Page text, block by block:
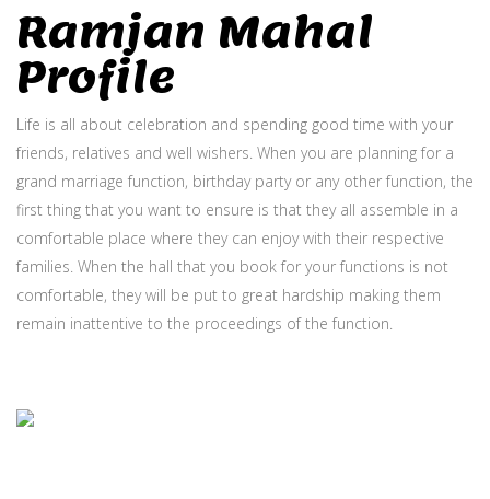
Ramjan Mahal
Profile
Life is all about celebration and spending good time with your
friends, relatives and well wishers. When you are planning for a
grand marriage function, birthday party or any other function, the
first thing that you want to ensure is that they all assemble in a
comfortable place where they can enjoy with their respective
families. When the hall that you book for your functions is not
comfortable, they will be put to great hardship making them
remain inattentive to the proceedings of the function.